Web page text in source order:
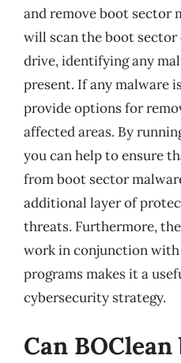
and remove boot sector
will scan the boot sector
drive, identifying any
present. If any malware
provide options for
affected areas. By
you can help to ensure
from boot sector
additional layer of
threats. Furthermore,
work in conjunction
programs makes it a
cybersecurity strategy.
Can